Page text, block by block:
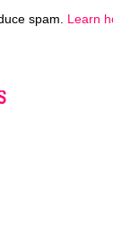
spam. Learn